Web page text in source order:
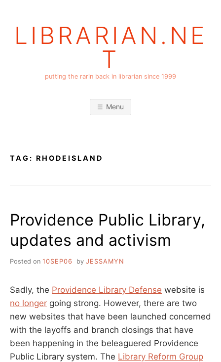
LIBRARIAN.NE
T
putting the rarin back in librarian since 1999
Menu
TAG: RHODEISLAND
Providence Public Library,
updates and activism
Posted on 10SEP06 by JESSAMYN
Sadly, the Providence Library Defense website is
no longer going strong. However, there are two
new websites that have been launched concerned
with the layoffs and branch closings that have
been happening in the beleaguered Providence
Public Library system. The Library Reform Group